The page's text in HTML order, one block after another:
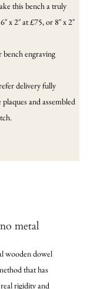
this bench a truly
x 2″ at £75, or 8″ x 2″
bench engraving
delivery fully
and assembled
metal
wooden dowel
that has
rigidity and